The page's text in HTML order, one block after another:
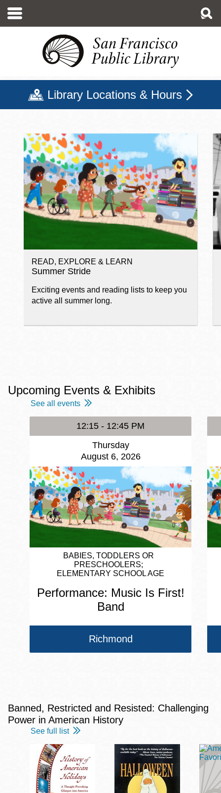
main
Library Locations & Hours
San Francisco Public
READ, EXPLORE & LEARN
Summer Stride
Exciting events and reading lists to keep you
active all summer long.
Upcoming Events & Exhibits
See all events
12:15 - 12:45 PM
Thursday
August 6, 2026
BABIES, TODDLERS OR
PRESCHOOLERS
ELEMENTARY SCHOOL AGE
Performance: Music Is First!
Band
Richmond
Banned, Restricted and Resisted: Challenging
Power in American History
See full list